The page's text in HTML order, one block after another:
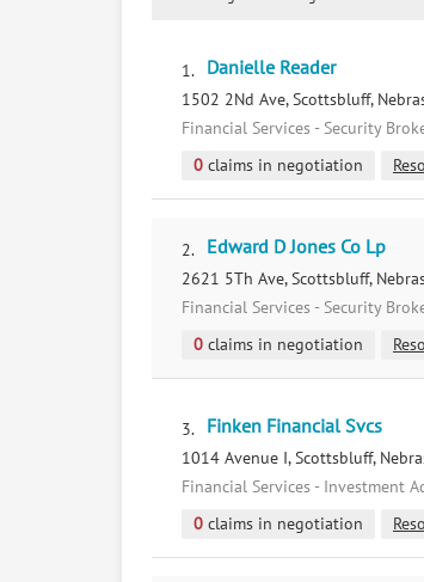
1. Danielle Reader
1502 2Nd Ave, Scottsbluff,
Financial Services - Security
0 claims in negotiation
2. Edward D Jones Co Lp
2621 5Th Ave, Scottsbluff,
Financial Services - Security
0 claims in negotiation
3. Finken Financial Svcs
1014 Avenue I, Scottsbluff,
Financial Services - Investment
0 claims in negotiation